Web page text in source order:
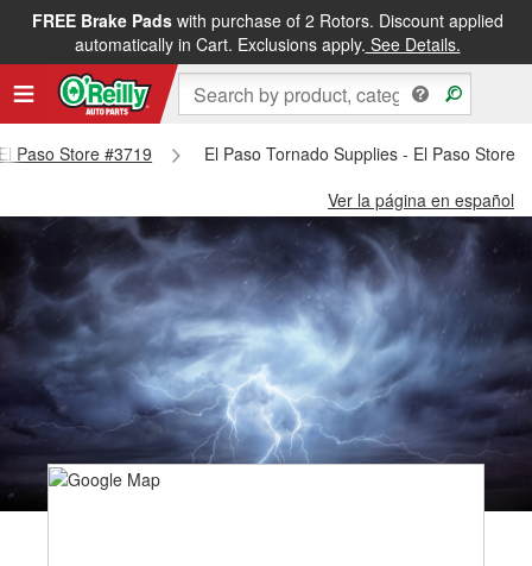
FREE Brake Padswith purchase of 2 Rotors. Discount applied
automatically in Cart. Exclusions apply. See Details.
Paso Store #3719
El Paso Tornado Supplies - El Paso Store
Ver la página en español